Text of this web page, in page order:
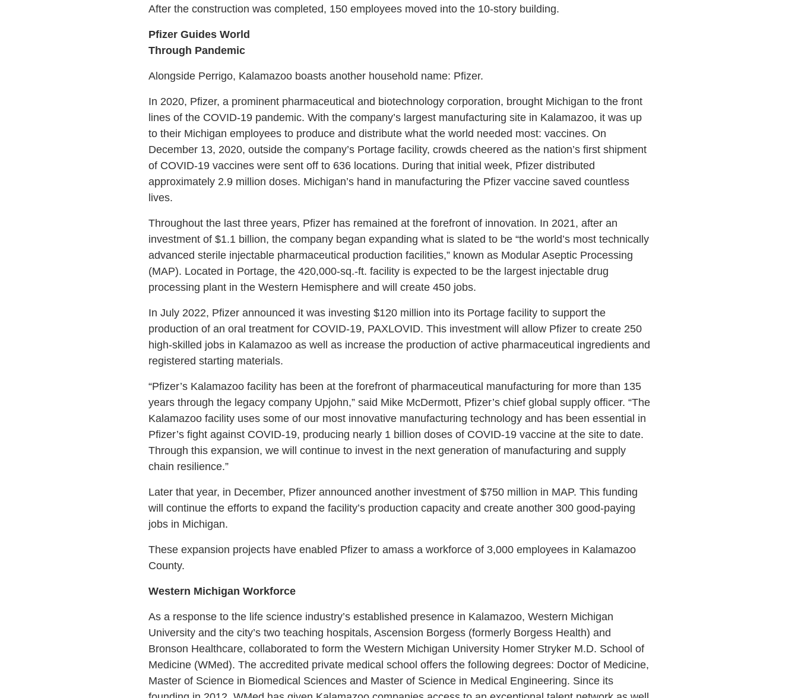
After the construction was completed, 150 employees moved into the 10-story building.
Pfizer Guides World
Through Pandemic
Alongside Perrigo, Kalamazoo boasts another household name: Pfizer.
In 2020, Pfizer, a prominent pharmaceutical and biotechnology corporation, brought Michigan to the front
lines of the COVID-19 pandemic. With the company’s largest manufacturing site in Kalamazoo, it was up
to their Michigan employees to produce and distribute what the world needed most: vaccines. On
December 13, 2020, outside the company’s Portage facility, crowds cheered as the nation’s first shipment
of COVID-19 vaccines were sent off to 636 locations. During that initial week, Pfizer distributed
approximately 2.9 million doses. Michigan’s hand in manufacturing the Pfizer vaccine saved countless
lives.
Throughout the last three years, Pfizer has remained at the forefront of innovation. In 2021, after an
investment of $1.1 billion, the company began expanding what is slated to be “the world’s most technically
advanced sterile injectable pharmaceutical production facilities,” known as Modular Aseptic Processing
(MAP). Located in Portage, the 420,000-sq.-ft. facility is expected to be the largest injectable drug
processing plant in the Western Hemisphere and will create 450 jobs.
In July 2022, Pfizer announced it was investing $120 million into its Portage facility to support the
production of an oral treatment for COVID-19, PAXLOVID. This investment will allow Pfizer to create 250
high-skilled jobs in Kalamazoo as well as increase the production of active pharmaceutical ingredients and
registered starting materials.
“Pfizer’s Kalamazoo facility has been at the forefront of pharmaceutical manufacturing for more than 135
years through the legacy company Upjohn,” said Mike McDermott, Pfizer’s chief global supply officer. “The
Kalamazoo facility uses some of our most innovative manufacturing technology and has been essential in
Pfizer’s fight against COVID-19, producing nearly 1 billion doses of COVID-19 vaccine at the site to date.
Through this expansion, we will continue to invest in the next generation of manufacturing and supply
chain resilience.”
Later that year, in December, Pfizer announced another investment of $750 million in MAP. This funding
will continue the efforts to expand the facility’s production capacity and create another 300 good-paying
jobs in Michigan.
These expansion projects have enabled Pfizer to amass a workforce of 3,000 employees in Kalamazoo
County.
Western Michigan Workforce
As a response to the life science industry’s established presence in Kalamazoo, Western Michigan
University and the city’s two teaching hospitals, Ascension Borgess (formerly Borgess Health) and
Bronson Healthcare, collaborated to form the Western Michigan University Homer Stryker M.D. School of
Medicine (WMed). The accredited private medical school offers the following degrees: Doctor of Medicine,
Master of Science in Biomedical Sciences and Master of Science in Medical Engineering. Since its